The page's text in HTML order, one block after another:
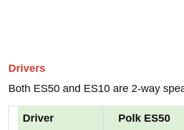
Drivers
Both ES50 and ES10 are 2-way
Driver Polk ES50